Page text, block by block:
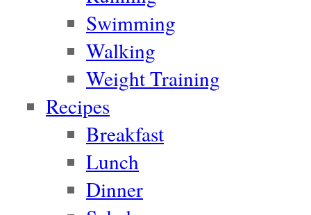
Swimming
Walking
Weight Training
Recipes
Breakfast
Lunch
Dinner